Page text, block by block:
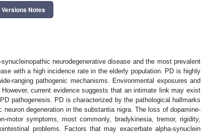
Versions Notes
neurodegenerative disease and the most prevalent
with a high incidence rate in the elderly population. PD is highly
ranging pathogenic mechanisms. Environmental exposures and
current evidence suggests that an intimate link may exist
pathogenesis. PD is characterized by the pathological hallmarks
neuron degeneration in the substantia nigra. The loss of dopamine-
motor symptoms, most commonly, bradykinesia, tremor, rigidity,
problems. Factors that may exacerbate alpha-synuclein